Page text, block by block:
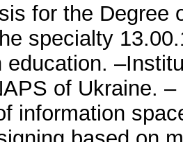
for the Degree
specialty
education.
of Ukraine.
information